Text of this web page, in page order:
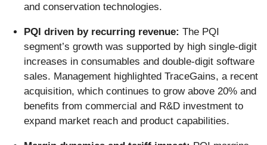
and conservation technologies.
PQI driven by recurring revenue: The PQI
segment’s growth was supported by high single-digit
increases in consumables and double-digit software
sales. Management highlighted TraceGains, a recent
acquisition, which continues to grow above 20% and
benefits from commercial and R&D investment to
expand market reach and product capabilities.